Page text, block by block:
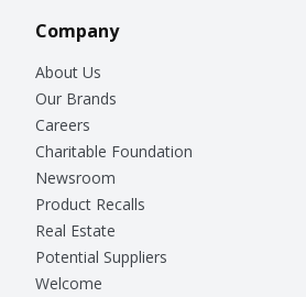
Company
About Us
Our Brands
Careers
Charitable Foundation
Newsroom
Product Recalls
Real Estate
Potential Suppliers
Welcome